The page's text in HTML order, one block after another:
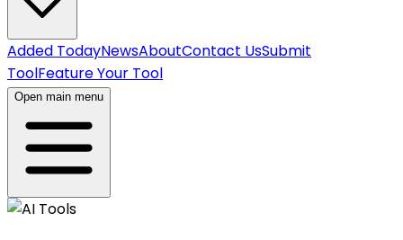
Added TodayNewsAboutContact UsSubmit
ToolFeature Your Tool
Open main menu